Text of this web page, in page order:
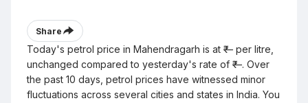
Share
Today's petrol price in Mahendragarh is at ₹— per litre,
unchanged compared to yesterday's rate of ₹—. Over
the past 10 days, petrol prices have witnessed minor
fluctuations across several cities and states in India. You